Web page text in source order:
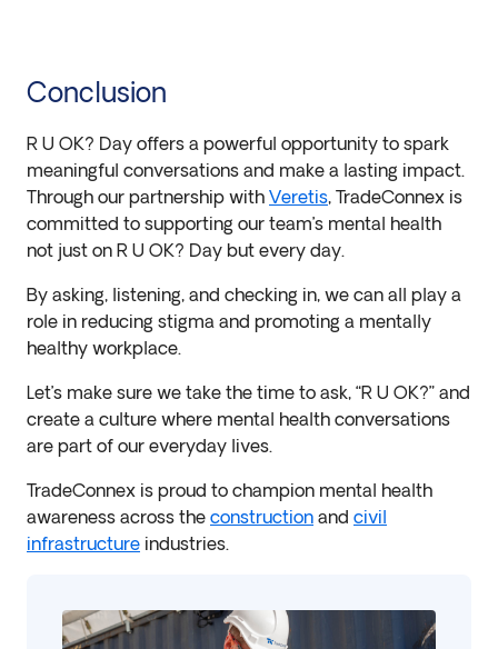
Conclusion
R U OK? Day offers a powerful opportunity to spark
meaningful conversations and make a lasting impact.
Through our partnership with Veretis, TradeConnex is
committed to supporting our team’s mental health
not just on R U OK? Day but every day.
By asking, listening, and checking in, we can all play a
role in reducing stigma and promoting a mentally
healthy workplace.
Let’s make sure we take the time to ask, “R U OK?” and
create a culture where mental health conversations
are part of our everyday lives.
TradeConnex is proud to champion mental health
awareness across the construction and civil
infrastructure industries.